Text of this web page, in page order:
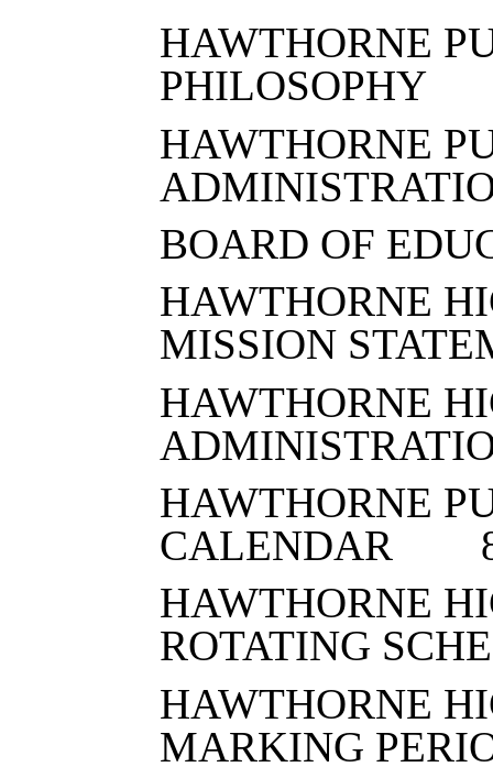
HAWTHORNE
PHILOSOPHY
HAWTHORNE
BOARD OF
HAWTHORNE
MISSION
HAWTHORNE
HAWTHORNE
CALENDAR
HAWTHORNE
ROTATING
HAWTHORNE
MARKING